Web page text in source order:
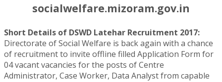
socialwelfare.mizoram.gov.in
Short Details of DSWD Latehar Recruitment 2017:
Directorate of Social Welfare is back again with a chance
of recruitment to invite offline filled Application Form for
04 vacant vacancies for the posts of Centre
Administrator, Case Worker, Data Analyst from capable